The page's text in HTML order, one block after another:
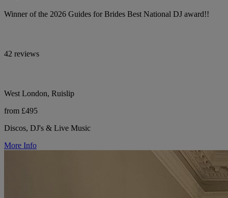
Winner of the 2026 Guides for Brides Best National DJ award!!
42 reviews
West London, Ruislip
from £495
Discos, DJ's & Live Music
More Info